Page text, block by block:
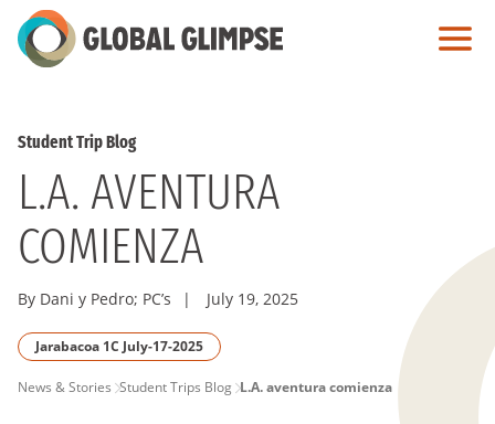
Skip
to
Student Trip Blog
L.A. AVENTURA
COMIENZA
By Dani y Pedro; PC’s | July 19, 2025
Jarabacoa 1C July-17-2025
PAGE
News & Stories Student Trips Blog L.A. aventura comienza